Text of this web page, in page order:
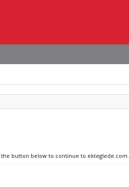
button below to continue to ekteglede.com.